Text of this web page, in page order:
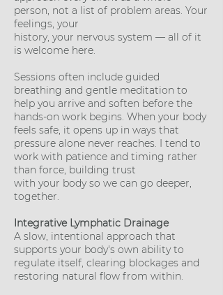
person, not a list of problem areas. Your
feelings, your
history, your nervous system — all of it
is welcome here.
Sessions often include guided
breathing and gentle meditation to
help you arrive and soften before the
hands-on work begins. When your body
feels safe, it opens up in ways that
pressure alone never reaches. I tend to
work with patience and timing rather
than force, building trust
with your body so we can go deeper,
together.
Integrative Lymphatic Drainage
A slow, intentional approach that
supports your body's own ability to
regulate itself, clearing blockages and
restoring natural flow from within.